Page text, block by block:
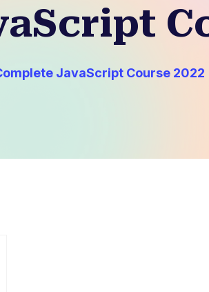
JavaScript Course 2022